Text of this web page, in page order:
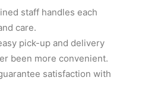
staff handles each
care.
pick-up and delivery
been more convenient.
satisfaction with